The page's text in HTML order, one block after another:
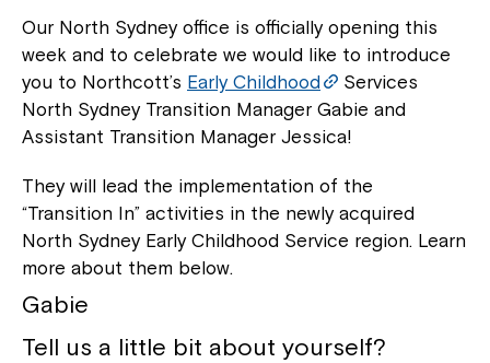
Our North Sydney office is officially opening this
week and to celebrate we would like to introduce
you to Northcott’s Early Childhood
Services
North Sydney Transition Manager Gabie and
Assistant Transition Manager Jessica!
They will lead the implementation of the
“Transition In” activities in the newly acquired
North Sydney Early Childhood Service region. Learn
more about them below.
Gabie
Tell us a little bit about yourself?